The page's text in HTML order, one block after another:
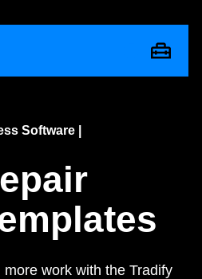
Software |
work with the Tradify